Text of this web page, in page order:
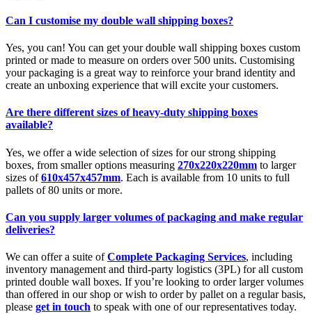
Can I customise my double wall shipping boxes?
Yes, you can! You can get your double wall shipping boxes custom
printed or made to measure on orders over 500 units. Customising
your packaging is a great way to reinforce your brand identity and
create an unboxing experience that will excite your customers.
Are there different sizes of heavy-duty shipping boxes
available?
Yes, we offer a wide selection of sizes for our strong shipping
boxes, from smaller options measuring 270x220x220mm to larger
sizes of610x457x457mm. Each is available from 10 units to full
pallets of 80 units or more.
Can you supply larger volumes of packaging and make regular
deliveries?
We can offer a suite ofComplete Packaging Services, including
inventory management and third-party logistics (3PL) for all custom
printed double wall boxes. If you’re looking to order larger volumes
than offered in our shop or wish to order by pallet on a regular basis,
please get in touch to speak with one of our representatives today.